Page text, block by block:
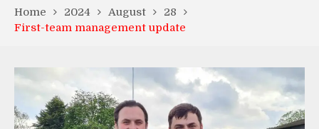
Home 2024 August
28
First-team management update